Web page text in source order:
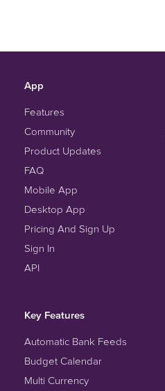
App
Features
Community
Product Updates
FAQ
Mobile App
Desktop App
Pricing And Sign Up
Sign In
API
Key Features
Automatic Bank Feeds
Budget Calendar
Multi Currency